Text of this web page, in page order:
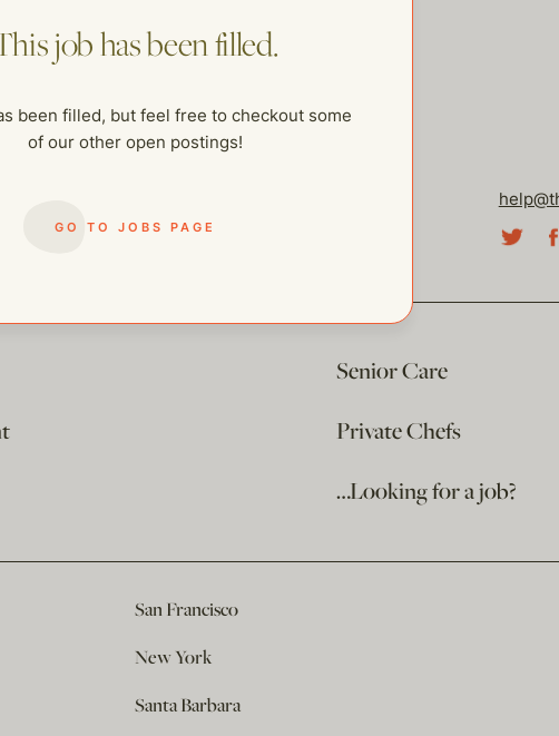
job has been filled.
been filled, but feel free to checkout some
of our other open postings!
GO TO JOBS PAGE
Senior Care
Private Chefs
…Looking for a job?
San Francisco
New York
Santa Barbara